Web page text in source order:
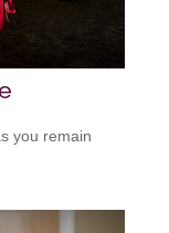
you remain